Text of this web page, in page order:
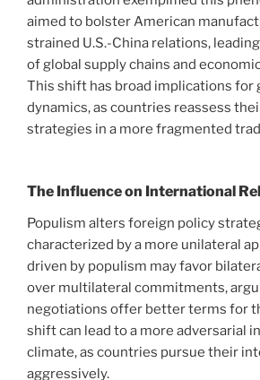
aimed to bolster American
strained U.S.-China relations,
of global supply chains and
This shift has broad implications for
dynamics, as countries reassess
strategies in a more fragmented
The Influence on International
Populism alters foreign policy
characterized by a more unilateral
driven by populism may favor
over multilateral commitments,
negotiations offer better terms for
shift can lead to a more adversarial
climate, as countries pursue their
aggressively.